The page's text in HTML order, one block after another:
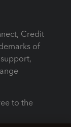
Credit
of
to the